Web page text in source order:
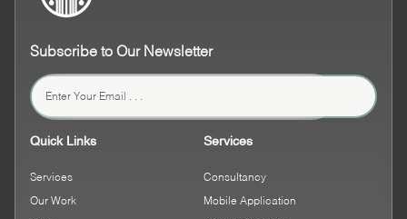
Subscribe to Our Newsletter
Quick Links
Services
Our Work
Services
Consultancy
Mobile Application